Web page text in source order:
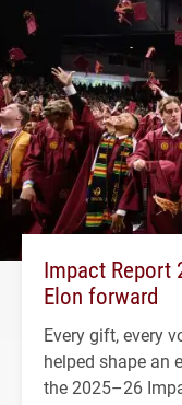
Impact Report
Elon forward
Every gift, every
helped shape an
the 2025–26